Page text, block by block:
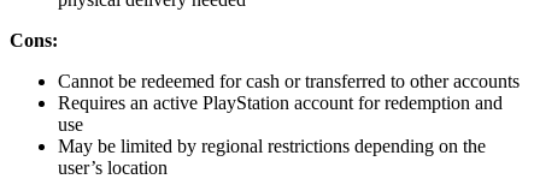
Cons:
Cannot be redeemed for cash or transferred to other accounts
Requires an active PlayStation account for redemption and
use
May be limited by regional restrictions depending on the
user’s location